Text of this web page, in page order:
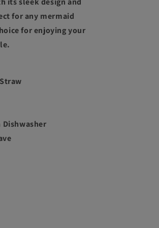
for any mermaid
for enjoying your
Dishwasher